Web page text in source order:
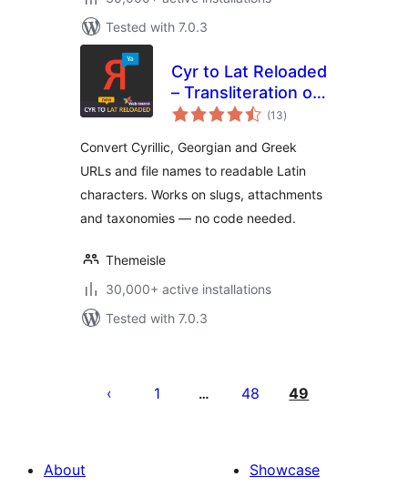
Tested with 7.0.3
Cyr to Lat Reloaded
– Transliteration of
Links and File
(13total
ratings
)
Convert Cyrillic, Georgian and Greek
URLs and file names to readable Latin
characters. Works on slugs, attachments
and taxonomies — no code needed.
Themeisle
30,000+ active installations
Tested with 7.0.3
pagination
1 … 48 49
About
Showcase